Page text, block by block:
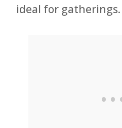
ideal for gatherings.